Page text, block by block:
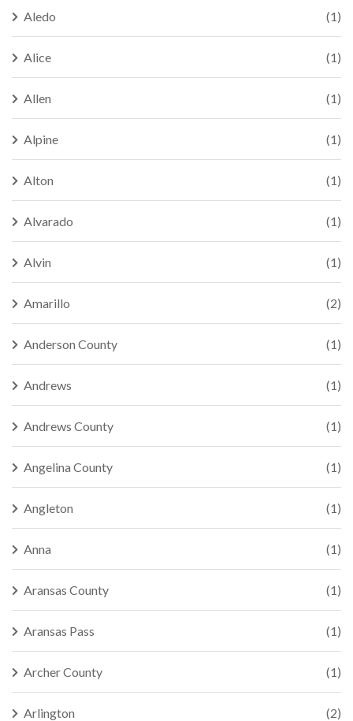
Aledo (1)
Alice (1)
Allen (1)
Alpine (1)
Alton (1)
Alvarado (1)
Alvin (1)
Amarillo (2)
Anderson County (1)
Andrews (1)
Andrews County (1)
Angelina County (1)
Angleton (1)
Anna (1)
Aransas County (1)
Aransas Pass (1)
Archer County (1)
Arlington (2)